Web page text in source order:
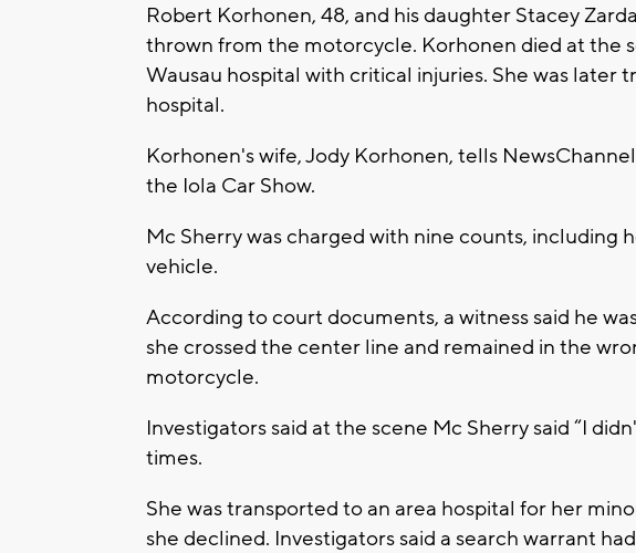
Robert Korhonen, 48, and his daughter Stacey
thrown from the motorcycle. Korhonen died at the
Wausau hospital with critical injuries. She was later
hospital.
Korhonen's wife, Jody Korhonen, tells
the Iola Car Show.
Mc Sherry was charged with nine counts, including
vehicle.
According to court documents, a witness said he
she crossed the center line and remained in the
motorcycle.
Investigators said at the scene Mc Sherry said “I
times.
She was transported to an area hospital for her
she declined. Investigators said a search warrant